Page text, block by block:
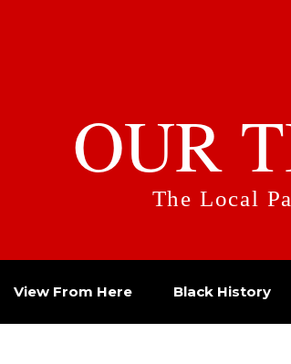
OUR
The Local
View From Here Black History